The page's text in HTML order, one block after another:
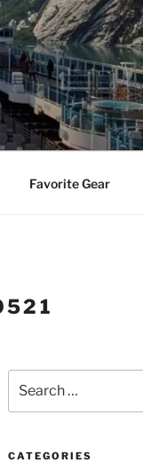
Favorite Gear
for:
CATEGORIES